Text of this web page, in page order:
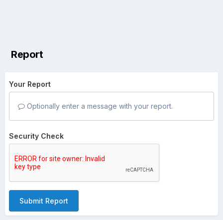
Report
Your Report
Optionally enter a message with your report.
Security Check
Submit Report